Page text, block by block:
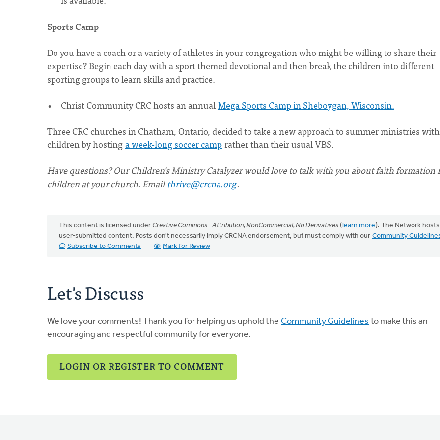
Sports Camp
Do you have a coach or a variety of athletes in your congregation who might be willing to share their
expertise? Begin each day with a sport themed devotional and then break the children into different
sporting groups to learn skills and practice.
Christ Community CRC hosts an annualMega Sports Camp in Sheboygan, Wisconsin.
Three CRC churches in Chatham, Ontario, decided to take a new approach to summer ministries with
children by hostinga week-long soccer camprather than their usual VBS.
Have questions? Our Children's Ministry Catalyzer would love to talk with you about faith formation
children at your church. Emailthrive@crcna.org.
This content is licensed under Creative Commons - Attribution, NonCommercial, No Derivatives (learn more). The Network hosts
user-submitted content. Posts don't necessarily imply CRCNA endorsement, but must comply with our Community
Subscribe to Comments
Mark for Review
Let's Discuss
We love your comments! Thank you for helping us uphold the Community Guidelines to make this an
encouraging and respectful community for everyone.
LOGIN OR REGISTER TO COMMENT